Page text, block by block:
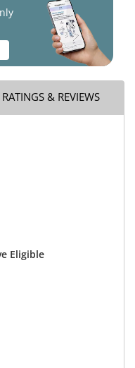
RATINGS & REVIEWS
Eligible